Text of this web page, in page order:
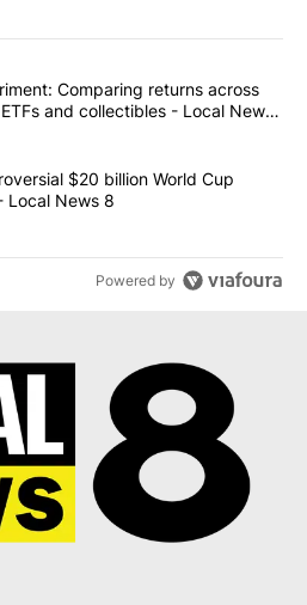
most commented articles in the last
$10K experiment: Comparing
Comparing returns across
and collectibles - Local News
scraps controversial $20 billion
$20 billion World Cup
Local News 8
Powered by